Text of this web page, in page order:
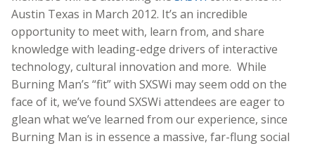
Austin Texas in March 2012. It’s an incredible
opportunity to meet with, learn from, and share
knowledge with leading-edge drivers of interactive
technology, cultural innovation and more. While
Burning Man’s “fit” with SXSWi may seem odd on the
face of it, we’ve found SXSWi attendees are eager to
glean what we’ve learned from our experience, since
Burning Man is in essence a massive, far-flung social